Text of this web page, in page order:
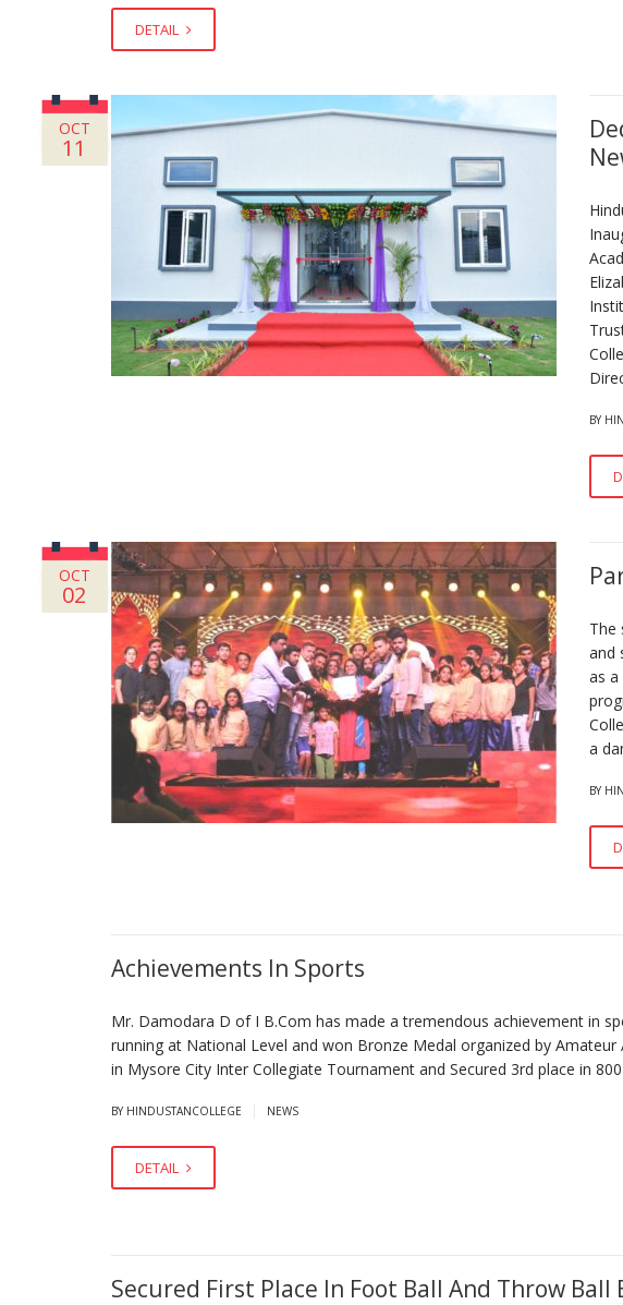
DETAIL
OCT
11
BY
OCT
02
The
and
as
a
BY
Achievements In Sports
Mr. Damodara D of I B.Com has made a tremendous achievement in
running at National Level and won Bronze Medal organized by
in Mysore City Inter Collegiate Tournament and Secured 3rd place in
BY HINDUSTANCOLLEGE NEWS
DETAIL
Secured First Place In Foot Ball And Throw Ball